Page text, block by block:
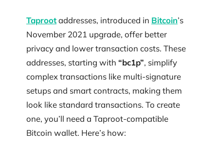
Taprootaddresses, introduced in Bitcoin’s
November 2021 upgrade, offer better
privacy and lower transaction costs. These
addresses, starting with “bc1p”, simplify
complex transactions like multi-signature
setups and smart contracts, making them
look like standard transactions. To create
one, you’ll need a Taproot-compatible
Bitcoin wallet. Here’s how: